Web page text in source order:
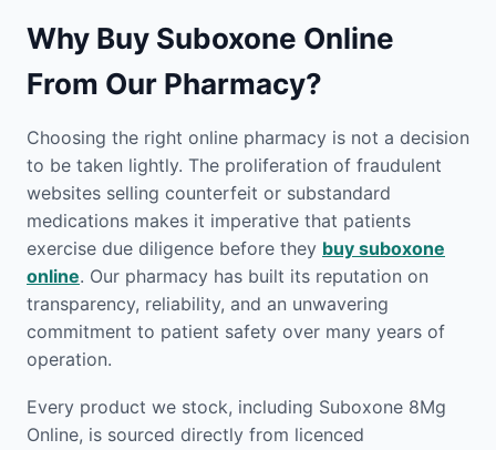
Why Buy Suboxone Online
From Our Pharmacy?
Choosing the right online pharmacy is not a decision
to be taken lightly. The proliferation of fraudulent
websites selling counterfeit or substandard
medications makes it imperative that patients
exercise due diligence before they buy suboxone
online. Our pharmacy has built its reputation on
transparency, reliability, and an unwavering
commitment to patient safety over many years of
operation.
Every product we stock, including Suboxone 8Mg
Online, is sourced directly from licenced